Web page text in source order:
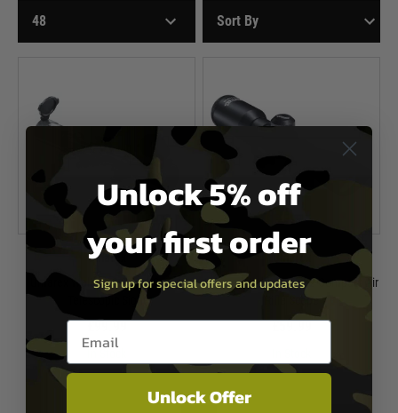
Umarex
Umarex Walther 3-9 x 44 Sniper
Telescopic Sight
Umarex
Umarex Walther 4 x 32 Compact Air
Rifle Scope
Unlock 5% off
your first order
Sign up for special offers and updates
Email entry box
Unlock Offer